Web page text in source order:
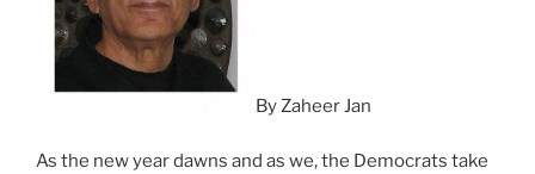
By Zaheer Jan
As the new year dawns and as we, the Democrats take